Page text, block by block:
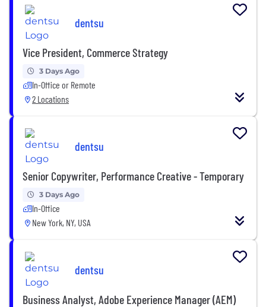
dentsu
Vice President, Commerce Strategy
3 Days Ago
In-Office or Remote
2 Locations
dentsu
Senior Copywriter, Performance Creative - Temporary
3 Days Ago
In-Office
New York, NY, USA
dentsu
Business Analyst, Adobe Experience Manager (AEM)